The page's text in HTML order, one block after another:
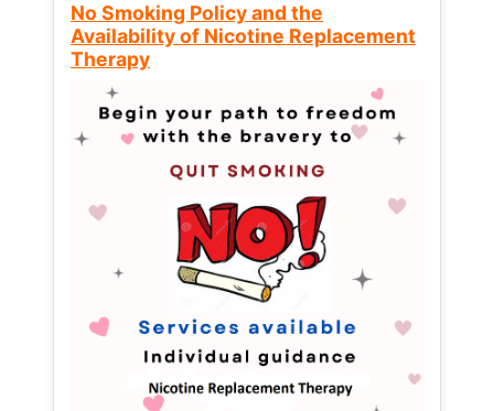
No Smoking Policy and the
Availability of Nicotine Replacement
Therapy